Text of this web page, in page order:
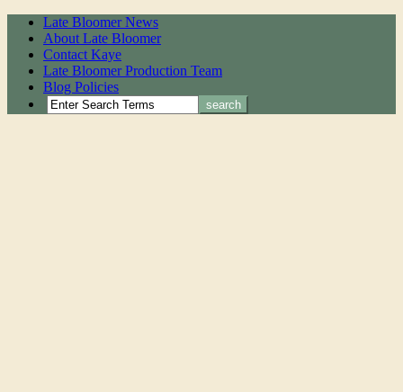
Late Bloomer News
About Late Bloomer
Contact Kaye
Late Bloomer Production Team
Blog Policies